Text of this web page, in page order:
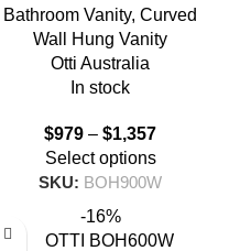
SATIN WHITE
Bathroom Vanity, Curved
Wall Hung Vanity
Otti Australia
In stock
$979 – $1,357
Select options
SKU: BOH900W
-16%